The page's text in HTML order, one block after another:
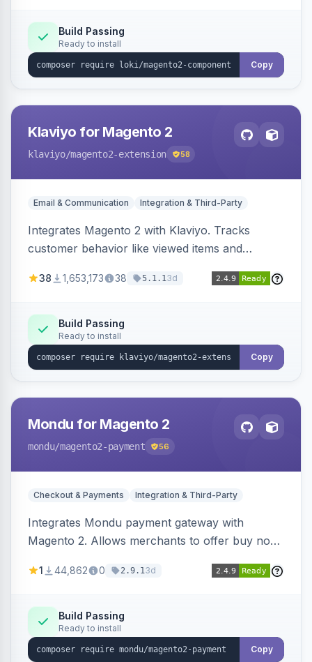
Build Passing
Ready to install
Copy
Klaviyo for Magento 2
klaviyo/magento2-extension 58
Email & Communication Integration & Third-Party
Integrates Magento 2 with Klaviyo. Tracks
customer behavior like viewed items and
subscriptions to Klaviyo lists.
38 1,653,173 38 5.1.13d
Build Passing
Ready to install
Copy
Mondu for Magento 2
mondu/magento2-payment 56
Checkout & Payments Integration & Third-Party
Integrates Mondu payment gateway with
Magento 2. Allows merchants to offer buy now,
1 44,862 0 2.9.13d
Build Passing
Ready to install
Copy